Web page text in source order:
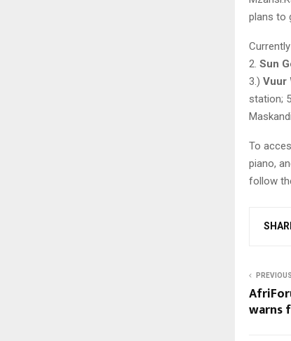
plans to
2. Sun
3.) Vuur
station;
To
piano,
follow
warns